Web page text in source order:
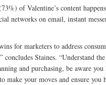
of Valentine’s content
networks on email, instant
for marketers to address
concludes Staines. “Understand
and purchasing, be aware
make your moves and ensure you